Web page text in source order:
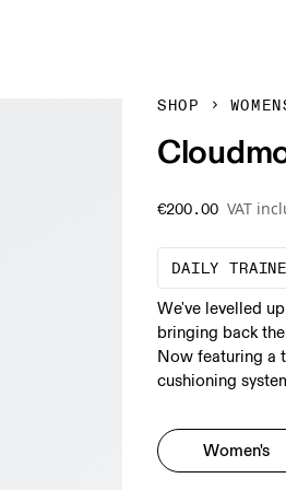
SHOP
€200.00 VAT
DAILY
We've levelled
bringing back
Now featuring a
cushioning
Women's